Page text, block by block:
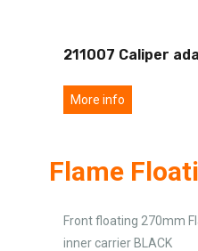
211007 Caliper
More info
Flame
Front floating 270mm
inner carrier BLACK